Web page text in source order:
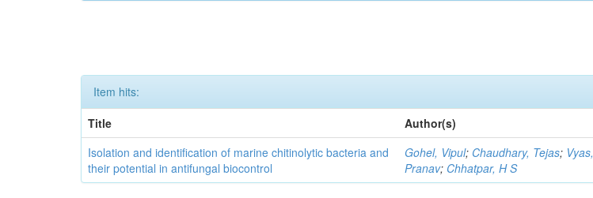
Item hits:
Title
Author(s)
Isolation and identification of marine chitinolytic bacteria and
their potential in antifungal biocontrol
Gohel, Vipul; Chaudhary, Tejas; Vyas,
Pranav; Chhatpar, H S